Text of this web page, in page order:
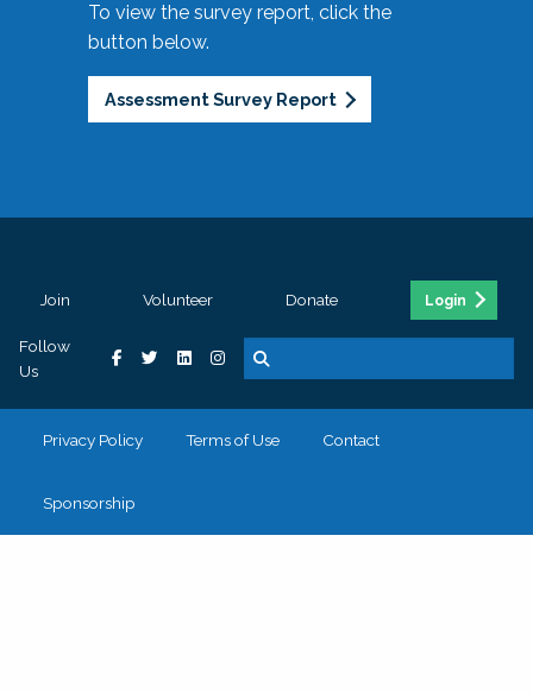
To view the survey report, click the
button below.
Assessment Survey Report
Join Volunteer Donate Login
Follow
Us
Privacy Policy Terms of Use Contact
Sponsorship